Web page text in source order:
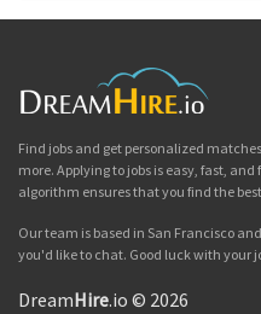
Find jobs and get personalized
more. Applying to jobs is easy, fast, and
algorithm ensures that you find the
Our team is based in San Francisco
you'd like to chat. Good luck with your
DreamHire.io © 2026